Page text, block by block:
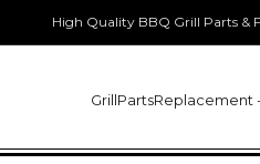
High Quality BBQ Grill Parts &
GrillPartsReplacement